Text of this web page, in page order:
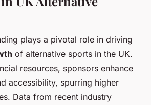
plays a pivotal role in driving
of alternative sports in the UK.
resources, sponsors enhance
accessibility, spurring higher
Data from recent industry